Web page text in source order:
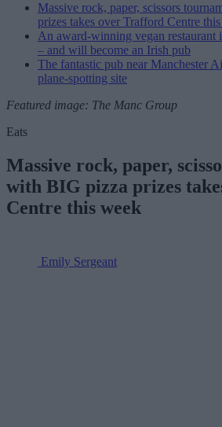
Massive rock, paper, scissors
prizes takes over Trafford Centre
An award-winning vegan restaurant
– and will become an Irish pub
The fantastic pub near Manchester
plane-spotting site
Featured image: The Manc Group
Eats
Massive rock, paper,
with BIG pizza prizes
Centre this week
Emily Sergeant